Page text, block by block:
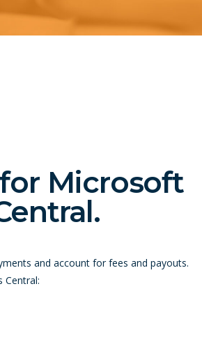
Microsoft
and account for fees and payouts.
Central: